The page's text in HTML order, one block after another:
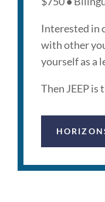
Interested in
with other
yourself as a
Then JEEP is